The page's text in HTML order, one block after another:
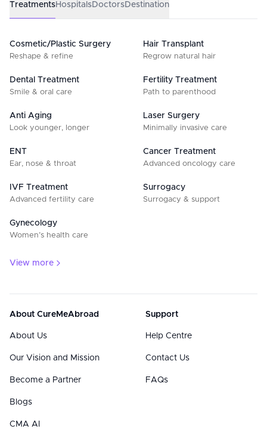
TreatmentsHospitalsDoctorsDestination
Cosmetic/Plastic Surgery
Reshape & refine
Hair Transplant
Regrow natural hair
Dental Treatment
Smile & oral care
Fertility Treatment
Path to parenthood
Anti Aging
Look younger, longer
Laser Surgery
Minimally invasive care
ENT
Ear, nose & throat
Cancer Treatment
Advanced oncology care
IVF Treatment
Advanced fertility care
Surrogacy
Surrogacy & support
Gynecology
Women’s health care
View more
About CureMeAbroad
About Us
Our Vision and Mission
Become a Partner
Blogs
CMA AI
Support
Help Centre
Contact Us
FAQs